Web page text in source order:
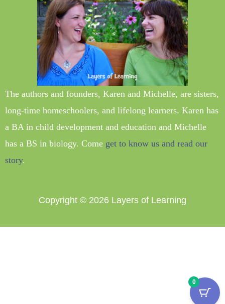
The authors and founders, Karen and Michelle, are sisters,
long-time homeschoolers, and lifelong learners. Karen has
a BA in child development and education and Michelle
has a BS in biology. Come get to know us and read our
story.
Copyright © 2026 Layers of Learning
0